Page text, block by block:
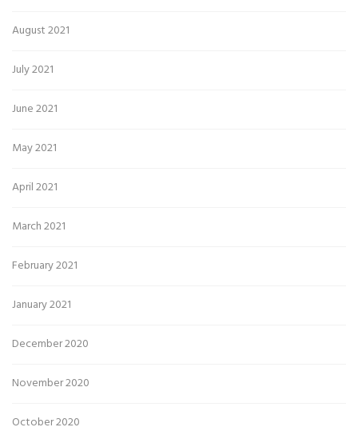
August 2021
July 2021
June 2021
May 2021
April 2021
March 2021
February 2021
January 2021
December 2020
November 2020
October 2020